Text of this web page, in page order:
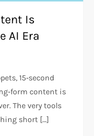
Is
AI Era
15‑second
content is
The very tools
short […]